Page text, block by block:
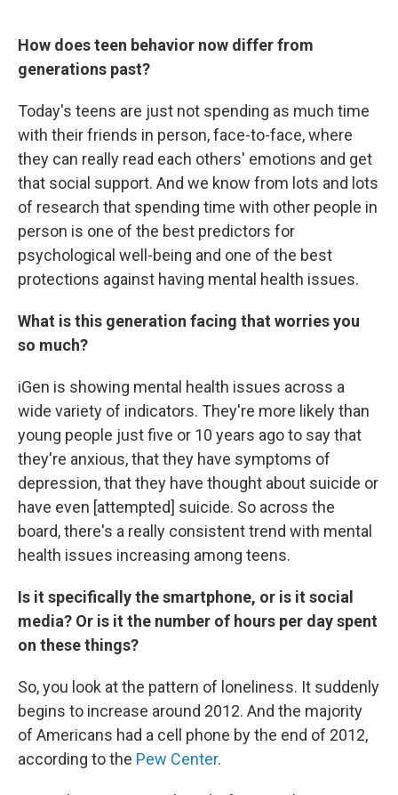
How does teen behavior now differ from
generations past?
Today's teens are just not spending as much time
with their friends in person, face-to-face, where
they can really read each others' emotions and get
that social support. And we know from lots and lots
of research that spending time with other people in
person is one of the best predictors for
psychological well-being and one of the best
protections against having mental health issues.
What is this generation facing that worries you
so much?
iGen is showing mental health issues across a
wide variety of indicators. They're more likely than
young people just five or 10 years ago to say that
they're anxious, that they have symptoms of
depression, that they have thought about suicide or
have even [attempted] suicide. So across the
board, there's a really consistent trend with mental
health issues increasing among teens.
Is it specifically the smartphone, or is it social
media? Or is it the number of hours per day spent
on these things?
So, you look at the pattern of loneliness. It suddenly
begins to increase around 2012. And the majority
of Americans had a cell phone by the end of 2012,
according to the Pew Center.